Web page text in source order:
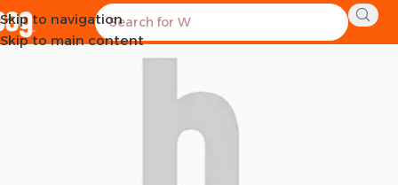
Skip to navigation
Skip to main content
SOLD OUT